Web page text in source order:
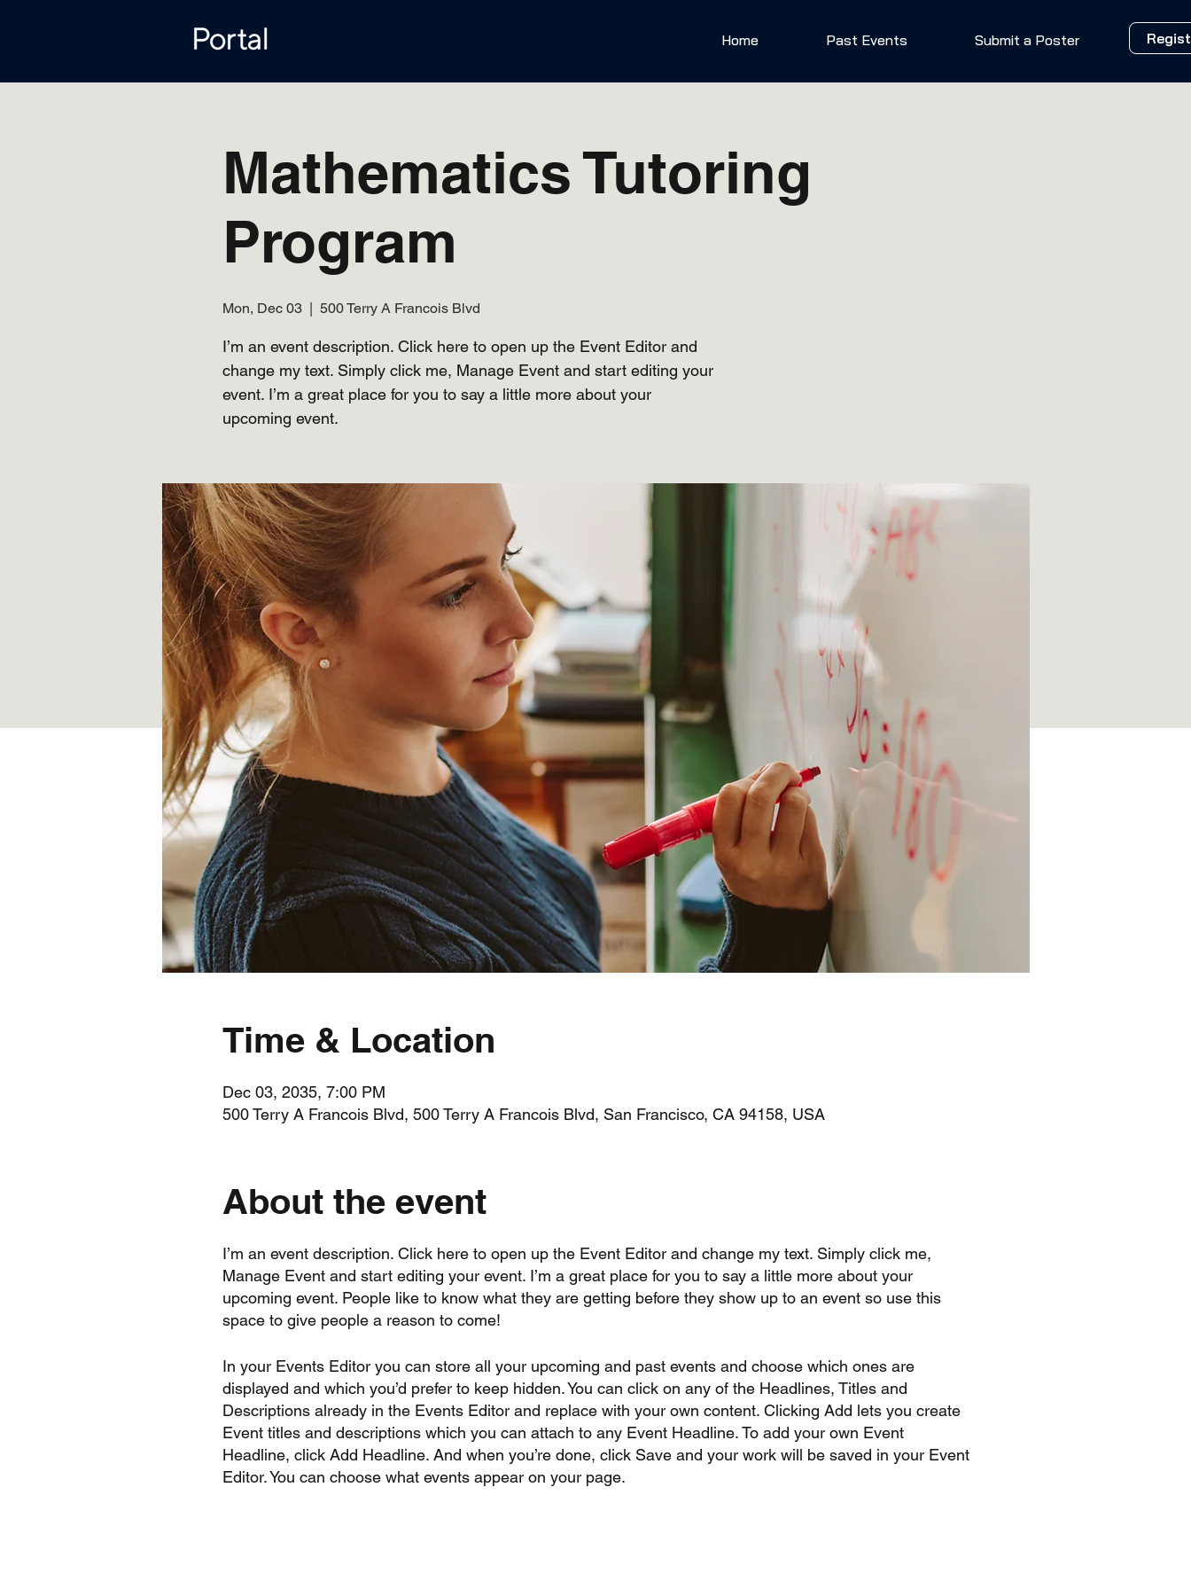
Home Past Events Submit a Poster
Mathematics Tutoring
Program
Mon, Dec 03
  |
500 Terry A Francois Blvd
I’m an event description. Click here to open up the Event Editor and
change my text. Simply click me, Manage Event and start editing your
event. I’m a great place for you to say a little more about your
upcoming event.
Time & Location
Dec 03, 2035, 7:00 PM
500 Terry A Francois Blvd, 500 Terry A Francois Blvd, San Francisco, CA 94158, USA
About the event
I’m an event description. Click here to open up the Event Editor and change my text. Simply click me,
Manage Event and start editing your event. I’m a great place for you to say a little more about your
upcoming event. People like to know what they are getting before they show up to an event so use this
space to give people a reason to come!
In your Events Editor you can store all your upcoming and past events and choose which ones are
displayed and which you’d prefer to keep hidden. You can click on any of the Headlines, Titles and
Descriptions already in the Events Editor and replace with your own content. Clicking Add lets you create
Event titles and descriptions which you can attach to any Event Headline. To add your own Event
Headline, click Add Headline. And when you’re done, click Save and your work will be saved in your Event
Editor. You can choose what events appear on your page.